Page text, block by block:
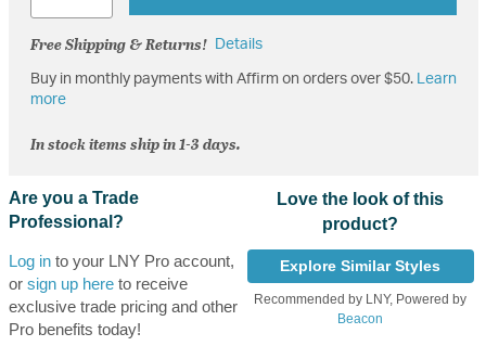
Free Shipping & Returns! Details
Buy in monthly payments with Affirm on orders over $50.
Learn
more
In stock items ship in 1-3 days.
Are you a Trade
Professional?
Log into your LNY Pro account,
or sign up hereto receive
exclusive trade pricing and other
Pro benefits today!
Love the look of this
product?
Explore Similar Styles
Recommended by LNY, Powered by
Beacon